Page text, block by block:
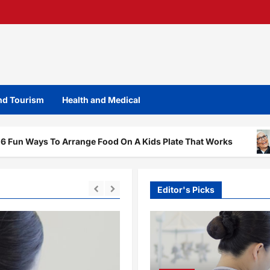
Tourism Health and Medical
To Arrange Food On A Kids Plate That Works The
Editor's Picks